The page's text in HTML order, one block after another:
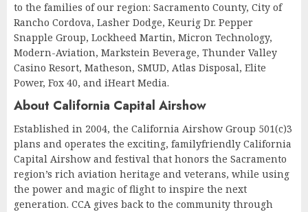
to the families of our region: Sacramento County, City of
Rancho Cordova, Lasher Dodge, Keurig Dr. Pepper
Snapple Group, Lockheed Martin, Micron Technology,
Modern-Aviation, Markstein Beverage, Thunder Valley
Casino Resort, Matheson, SMUD, Atlas Disposal, Elite
Power, Fox 40, and iHeart Media.
About California Capital Airshow
Established in 2004, the California Airshow Group 501(c)3
plans and operates the exciting, familyfriendly California
Capital Airshow and festival that honors the Sacramento
region’s rich aviation heritage and veterans, while using
the power and magic of flight to inspire the next
generation. CCA gives back to the community through